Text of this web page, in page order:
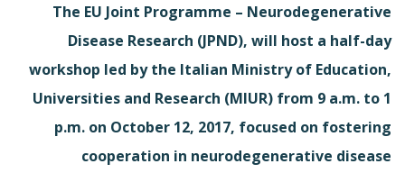
The EU Joint Programme – Neurodegenerative
Disease Research (JPND), will host a half-day
workshop led by the Italian Ministry of Education,
Universities and Research (MIUR) from 9 a.m. to 1
p.m. on October 12, 2017, focused on fostering
cooperation in neurodegenerative disease